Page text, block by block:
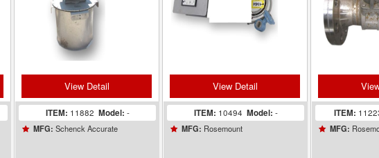
View Detail
ITEM: 11882 Model: -
MFG: Schenck Accurate
View Detail
ITEM: 10494 Model: -
MFG: Rosemount
ITEM:
MFG: